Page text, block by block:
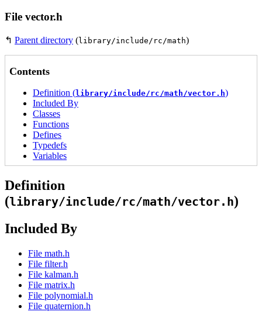
File vector.h
↰ Parent directory (library/include/rc/math)
Contents
Definition (library/include/rc/math/vector.h)
Included By
Classes
Functions
Defines
Typedefs
Variables
Definition
(library/include/rc/math/vector.h)
Included By
File math.h
File filter.h
File kalman.h
File matrix.h
File polynomial.h
File quaternion.h